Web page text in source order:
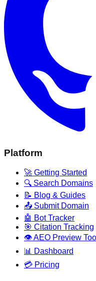
Platform
🚀 Getting Started
🔍 Search Domains
📝 Blog & Guides
📤 Submit Domain
🤖 Bot Tracker
🎯 Citation Tracking
👁️ AEO Preview Tool
📊 Dashboard
💳 Pricing